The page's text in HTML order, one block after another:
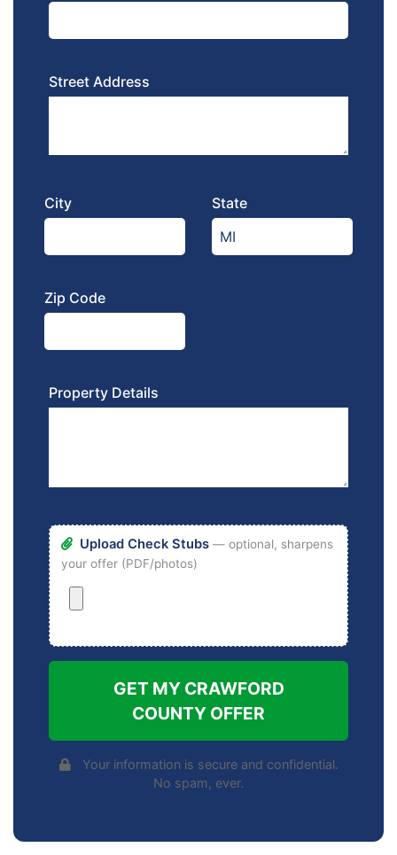
Street Address
City State
Zip Code
Property Details
Upload Check Stubs — optional, sharpens
your offer (PDF/photos)
GET MY CRAWFORD
COUNTY OFFER
Your information is secure and confidential.
No spam, ever.